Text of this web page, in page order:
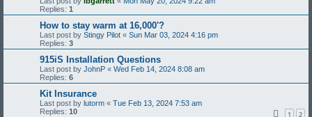
Replies: 1
How to stay warm at 16,000'?
Last post by Stingy Pilot « Sun Mar 03, 2024 4:16 pm
Replies: 3
915iS Installation Questions
Last post by JohnP « Wed Feb 14, 2024 8:08 am
Replies: 6
Kit Insurance
Last post by lutorm « Tue Feb 13, 2024 7:53 am
Replies: 10 1 2